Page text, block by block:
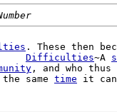
. These then
Difficulties~A
, and who
same time it